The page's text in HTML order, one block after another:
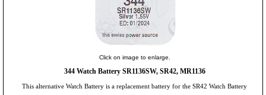
Click on image to enlarge.
344 Watch Battery SR1136SW, SR42, MR1136
This alternative Watch Battery is a replacement battery for the SR42 Watch Battery